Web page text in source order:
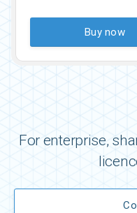
Buy now
For enterprise,